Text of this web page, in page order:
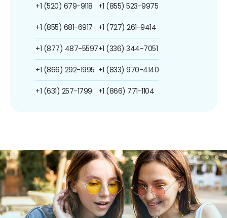
+1 (520) 679-9118
+1 (855) 681-6917
+1 (877) 487-5597
+1 (866) 292-1995
+1 (631) 257-1799
+1 (855) 523-9975
+1 (727) 261-9414
+1 (336) 344-7051
+1 (833) 970-4140
+1 (866) 771-1104